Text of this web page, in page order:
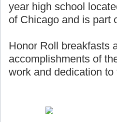
year high school
of Chicago and is part
Honor Roll breakfasts
accomplishments of
work and dedication to